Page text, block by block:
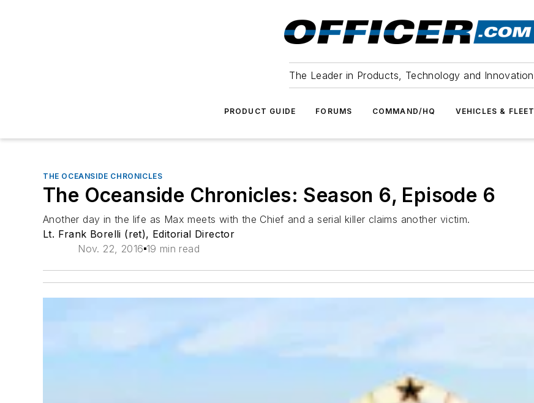
The Leader in Products, Technology and Innovation
PRODUCT GUIDE FORUMS COMMAND/HQ VEHICLES & FLEET
THE OCEANSIDE CHRONICLES
The Oceanside Chronicles: Season 6, Episode 6
Another day in the life as Max meets with the Chief and a serial killer claims another victim.
Lt. Frank Borelli (ret), Editorial Director
Nov. 22, 2016 19 min read